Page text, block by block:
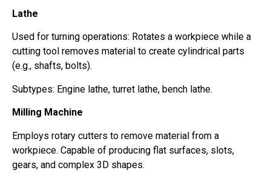
Lathe
Used for turning operations: Rotates a workpiece while a
cutting tool removes material to create cylindrical parts
(e.g., shafts, bolts).
Subtypes: Engine lathe, turret lathe, bench lathe.
Milling Machine
Employs rotary cutters to remove material from a
workpiece. Capable of producing flat surfaces, slots,
gears, and complex 3D shapes.